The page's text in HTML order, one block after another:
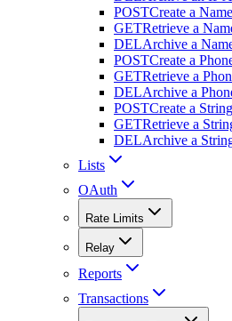
POSTCreate a
GETRetrieve a
DELArchive a
POSTCreate a
GETRetrieve a
DELArchive a
POSTCreate a
GETRetrieve a
DELArchive a
Lists
OAuth
Rate Limits
Relay
Reports
Transactions